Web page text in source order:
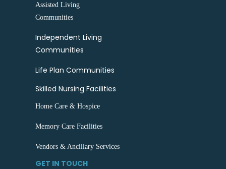
Assisted Living
Communities
Independent Living
Communities
Life Plan Communities
Skilled Nursing Facilities
Home Care & Hospice
Memory Care Facilities
Vendors & Ancillary Services
GET IN TOUCH